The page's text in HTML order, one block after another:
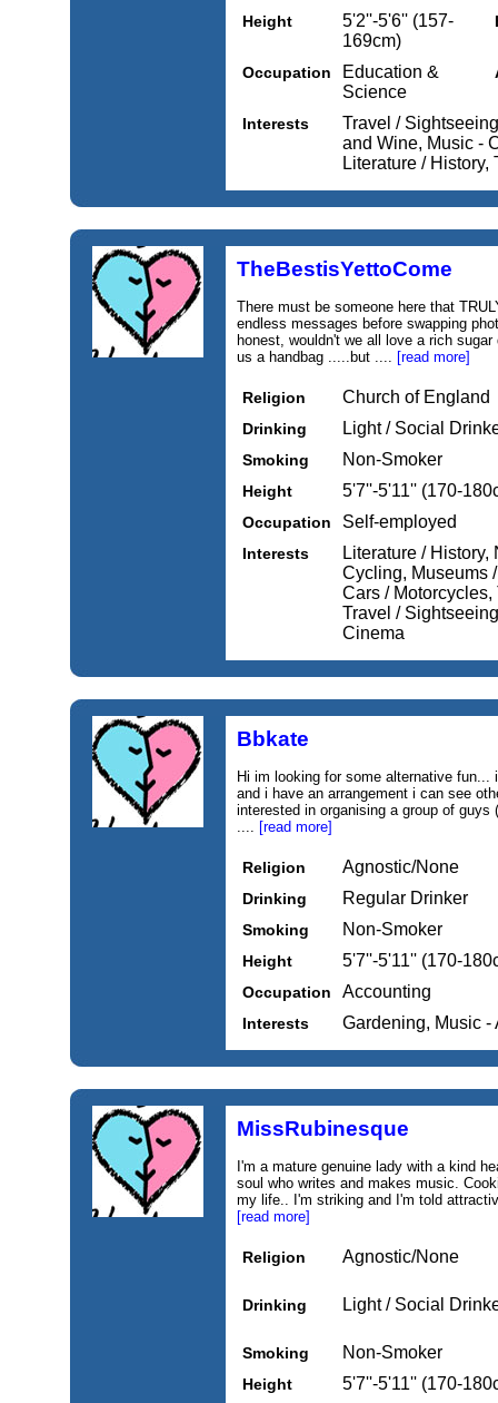
Height
5'2''-5'6'' (157-
169cm)
Occupation
Education &
Science
Interests
Travel /
and Wine, Music -
Literature / History,
TheBestisYettoCome
There must be someone here that
endless messages before swapping
honest, wouldn't we all love a rich
us a handbag .....but .... [read more]
Religion Church of England
Drinking Light / Social
Smoking Non-Smoker
Height 5'7''-5'11'' (170-
Occupation Self-employed
Interests
Literature /
Cycling, Museums
Cars /
Travel /
Cinema
Bbkate
Hi im looking for some alternative
and i have an arrangement i can see
interested in organising a group of
.... [read more]
Religion Agnostic/None
Drinking Regular Drinker
Smoking Non-Smoker
Height 5'7''-5'11'' (170-
Occupation Accounting
Interests Gardening, Music -
MissRubinesque
I'm a mature genuine lady with a kind
soul who writes and makes music.
my life.. I'm striking and I'm told
[read more]
Religion Agnostic/None
Drinking Light / Social
Smoking Non-Smoker
Height 5'7''-5'11'' (170-